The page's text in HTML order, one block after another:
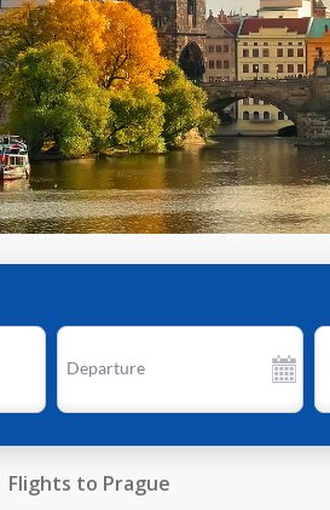
Departure
Flights to Prague